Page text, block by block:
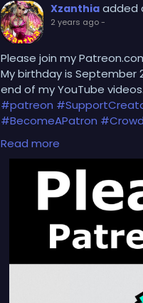
Xzanthia added
2 years ago-
Please join my
My birthday is September
end of my YouTube videos.
#patreon
#BecomeAPatron
#CreativeCommunity
#SubscribeNow
#SupportMyWork
Read more